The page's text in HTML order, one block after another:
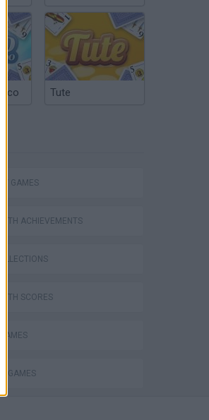
Tute
GAMES
ACHIEVEMENTS
SCORES
GAMES